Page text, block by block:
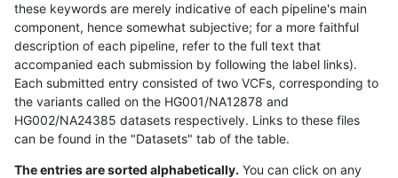
these keywords are merely indicative of each pipeline's main
component, hence somewhat subjective; for a more faithful
description of each pipeline, refer to the full text that
accompanied each submission by following the label links).
Each submitted entry consisted of two VCFs, corresponding to
the variants called on the HG001/NA12878 and
HG002/NA24385 datasets respectively. Links to these files
can be found in the "Datasets" tab of the table.
The entries are sorted alphabetically. You can click on any